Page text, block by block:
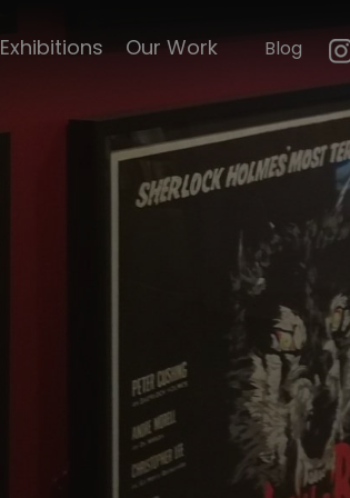
Exhibitions Our Work Blog
23 paces to Baker
Hound of the
Baskervilles
Pursuit to Algiers
Baskervilles by Cook
Sherlock Holmes
faces death
The Adventures of
Sherlock Holmes
A Study in Terror